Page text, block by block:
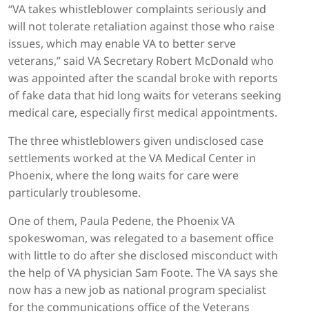
“VA takes whistleblower complaints seriously and
will not tolerate retaliation against those who raise
issues, which may enable VA to better serve
veterans,” said VA Secretary Robert McDonald who
was appointed after the scandal broke with reports
of fake data that hid long waits for veterans seeking
medical care, especially first medical appointments.
The three whistleblowers given undisclosed case
settlements worked at the VA Medical Center in
Phoenix, where the long waits for care were
particularly troublesome.
One of them, Paula Pedene, the Phoenix VA
spokeswoman, was relegated to a basement office
with little to do after she disclosed misconduct with
the help of VA physician Sam Foote. The VA says she
now has a new job as national program specialist
for the communications office of the Veterans